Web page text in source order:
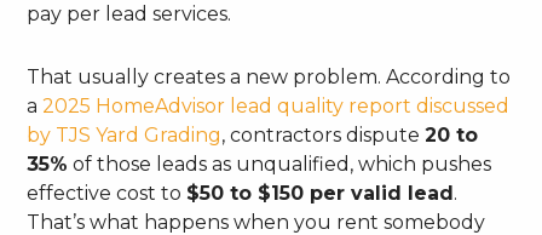
pay per lead services.
That usually creates a new problem. According to
a2025 HomeAdvisor lead quality report discussed
by TJS Yard Grading, contractors dispute20 to
35% of those leads as unqualified, which pushes
effective cost to $50 to $150 per valid lead.
That’s what happens when you rent somebody